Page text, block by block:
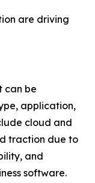
are driving
can be
application,
cloud and
traction due to
and
software.